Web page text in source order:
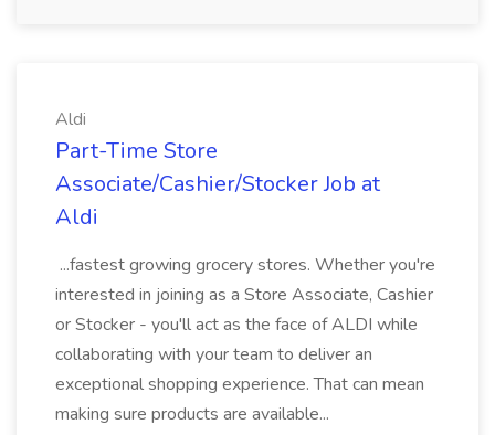
Aldi
Part-Time Store
Associate/Cashier/Stocker Job at
Aldi
...fastest growing grocery stores. Whether you're
interested in joining as a Store Associate, Cashier
or Stocker - you'll act as the face of ALDI while
collaborating with your team to deliver an
exceptional shopping experience. That can mean
making sure products are available...